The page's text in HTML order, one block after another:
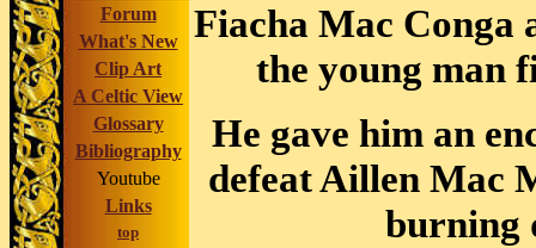
Forum
What's New
Clip Art
A Celtic View
Glossary
Bibliography
Youtube
Links
top
Fiacha Mac Conga
the young man
He gave him an
defeat Aillen Mac
burning